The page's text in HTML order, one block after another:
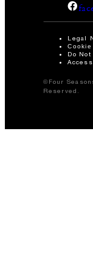
Legal
Do
©Four
Reserved.